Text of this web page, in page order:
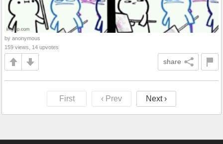
by anonymous
159 views, 14 upvotes
share
First ‹ Prev Next ›